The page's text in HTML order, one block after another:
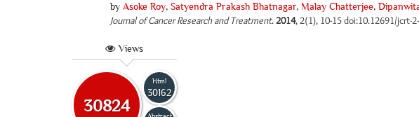
by Asoke Roy, Satyendra Prakash Bhatnagar, Malay Chatterjee,
Journal of Cancer Research and Treatment.2014, 2(1), 10-15 doi:10.12691/jcrt-
Views
30824
Html
30162